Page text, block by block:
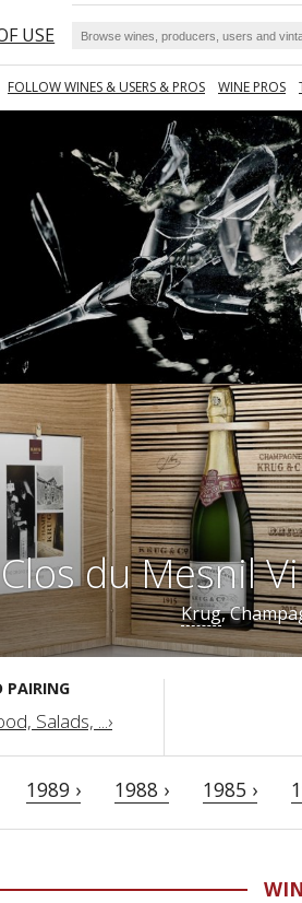
USE
FOLLOW WINES & USERS & PROS WINE PROS
Clos du Mesnil
Krug,
PAIRING
Salads, ...›
1989 › 1988 › 1985 ›